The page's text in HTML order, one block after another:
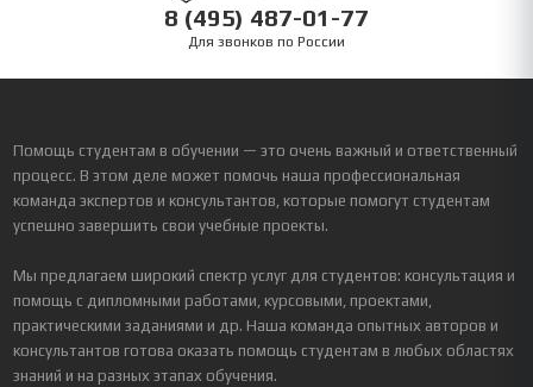
8 (495) 487-01-77
Для звонков по России
Помощь студентам в обучении — это очень важный и ответственный
процесс. В этом деле может помочь наша профессиональная
команда экспертов и консультантов, которые помогут студентам
успешно завершить свои учебные проекты.
Мы предлагаем широкий спектр услуг для студентов: консультация и
помощь с дипломными работами, курсовыми, проектами,
практическими заданиями и др. Наша команда опытных авторов и
консультантов готова оказать помощь студентам в любых областях
знаний и на разных этапах обучения.